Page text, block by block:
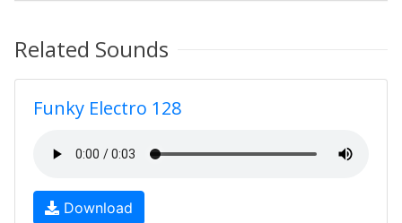
Related Sounds
Funky Electro 128
Download